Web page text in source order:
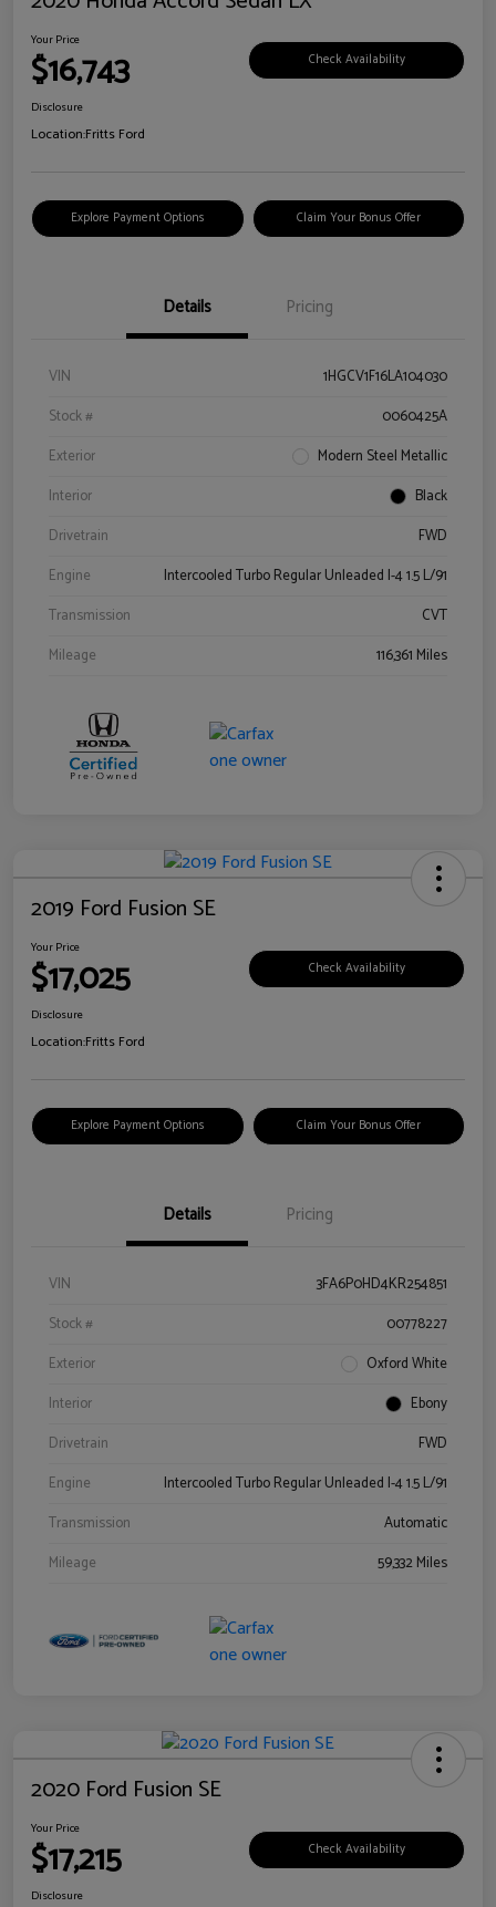
Your Price
$16,743 Check Availability
Disclosure
Location:Fritts Ford
Explore Payment Options Claim Your Bonus Offer
Details Pricing
VIN
1HGCV1F16LA104030
Stock #
0060425A
Exterior
Modern Steel Metallic
Interior
Black
Drivetrain
FWD
Engine
Intercooled Turbo Regular Unleaded I-4 1.5 L/91
Transmission
CVT
Mileage
116,361 Miles
2019 Ford Fusion SE
Your Price
$17,025 Check Availability
Disclosure
Location:Fritts Ford
Explore Payment Options Claim Your Bonus Offer
Details Pricing
VIN
3FA6P0HD4KR254851
Stock #
00778227
Exterior
Oxford White
Interior
Ebony
Drivetrain
FWD
Engine
Intercooled Turbo Regular Unleaded I-4 1.5 L/91
Transmission
Automatic
Mileage
59,332 Miles
2020 Ford Fusion SE
Your Price
$17,215 Check Availability
Disclosure